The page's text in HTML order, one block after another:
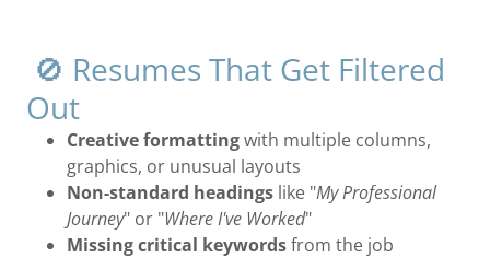
🚫 Resumes That Get Filtered
Out
Creative formattingwith multiple columns,
graphics, or unusual layouts
Non-standard headingslike "My Professional
Journey" or "Where I've Worked"
Missing critical keywordsfrom the job